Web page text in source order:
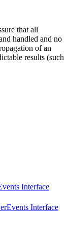
that all
handled and no
of an
results (such
Interface
Interface